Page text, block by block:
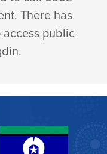
There has
public